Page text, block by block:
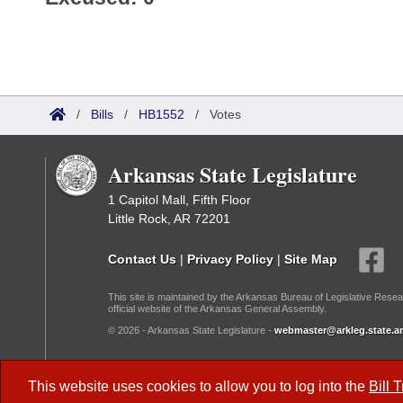
This website uses cookies to allow you to log into the Bill
/ Bills / HB1552 / Votes
Arkansas State Legislature
1 Capitol Mall, Fifth Floor
Little Rock, AR 72201
Contact Us | Privacy Policy | Site Map
This site is maintained by the Arkansas Bureau of Legislative
official website of the Arkansas General Assembly.
© 2026 - Arkansas State Legislature -